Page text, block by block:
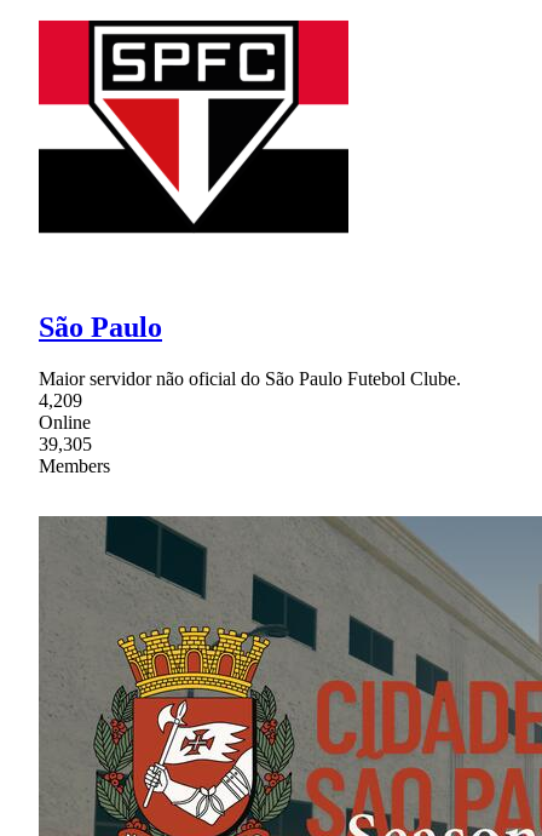
São Paulo
Maior servidor não oficial do São Paulo Futebol Clube.
4,209
Online
39,305
Members